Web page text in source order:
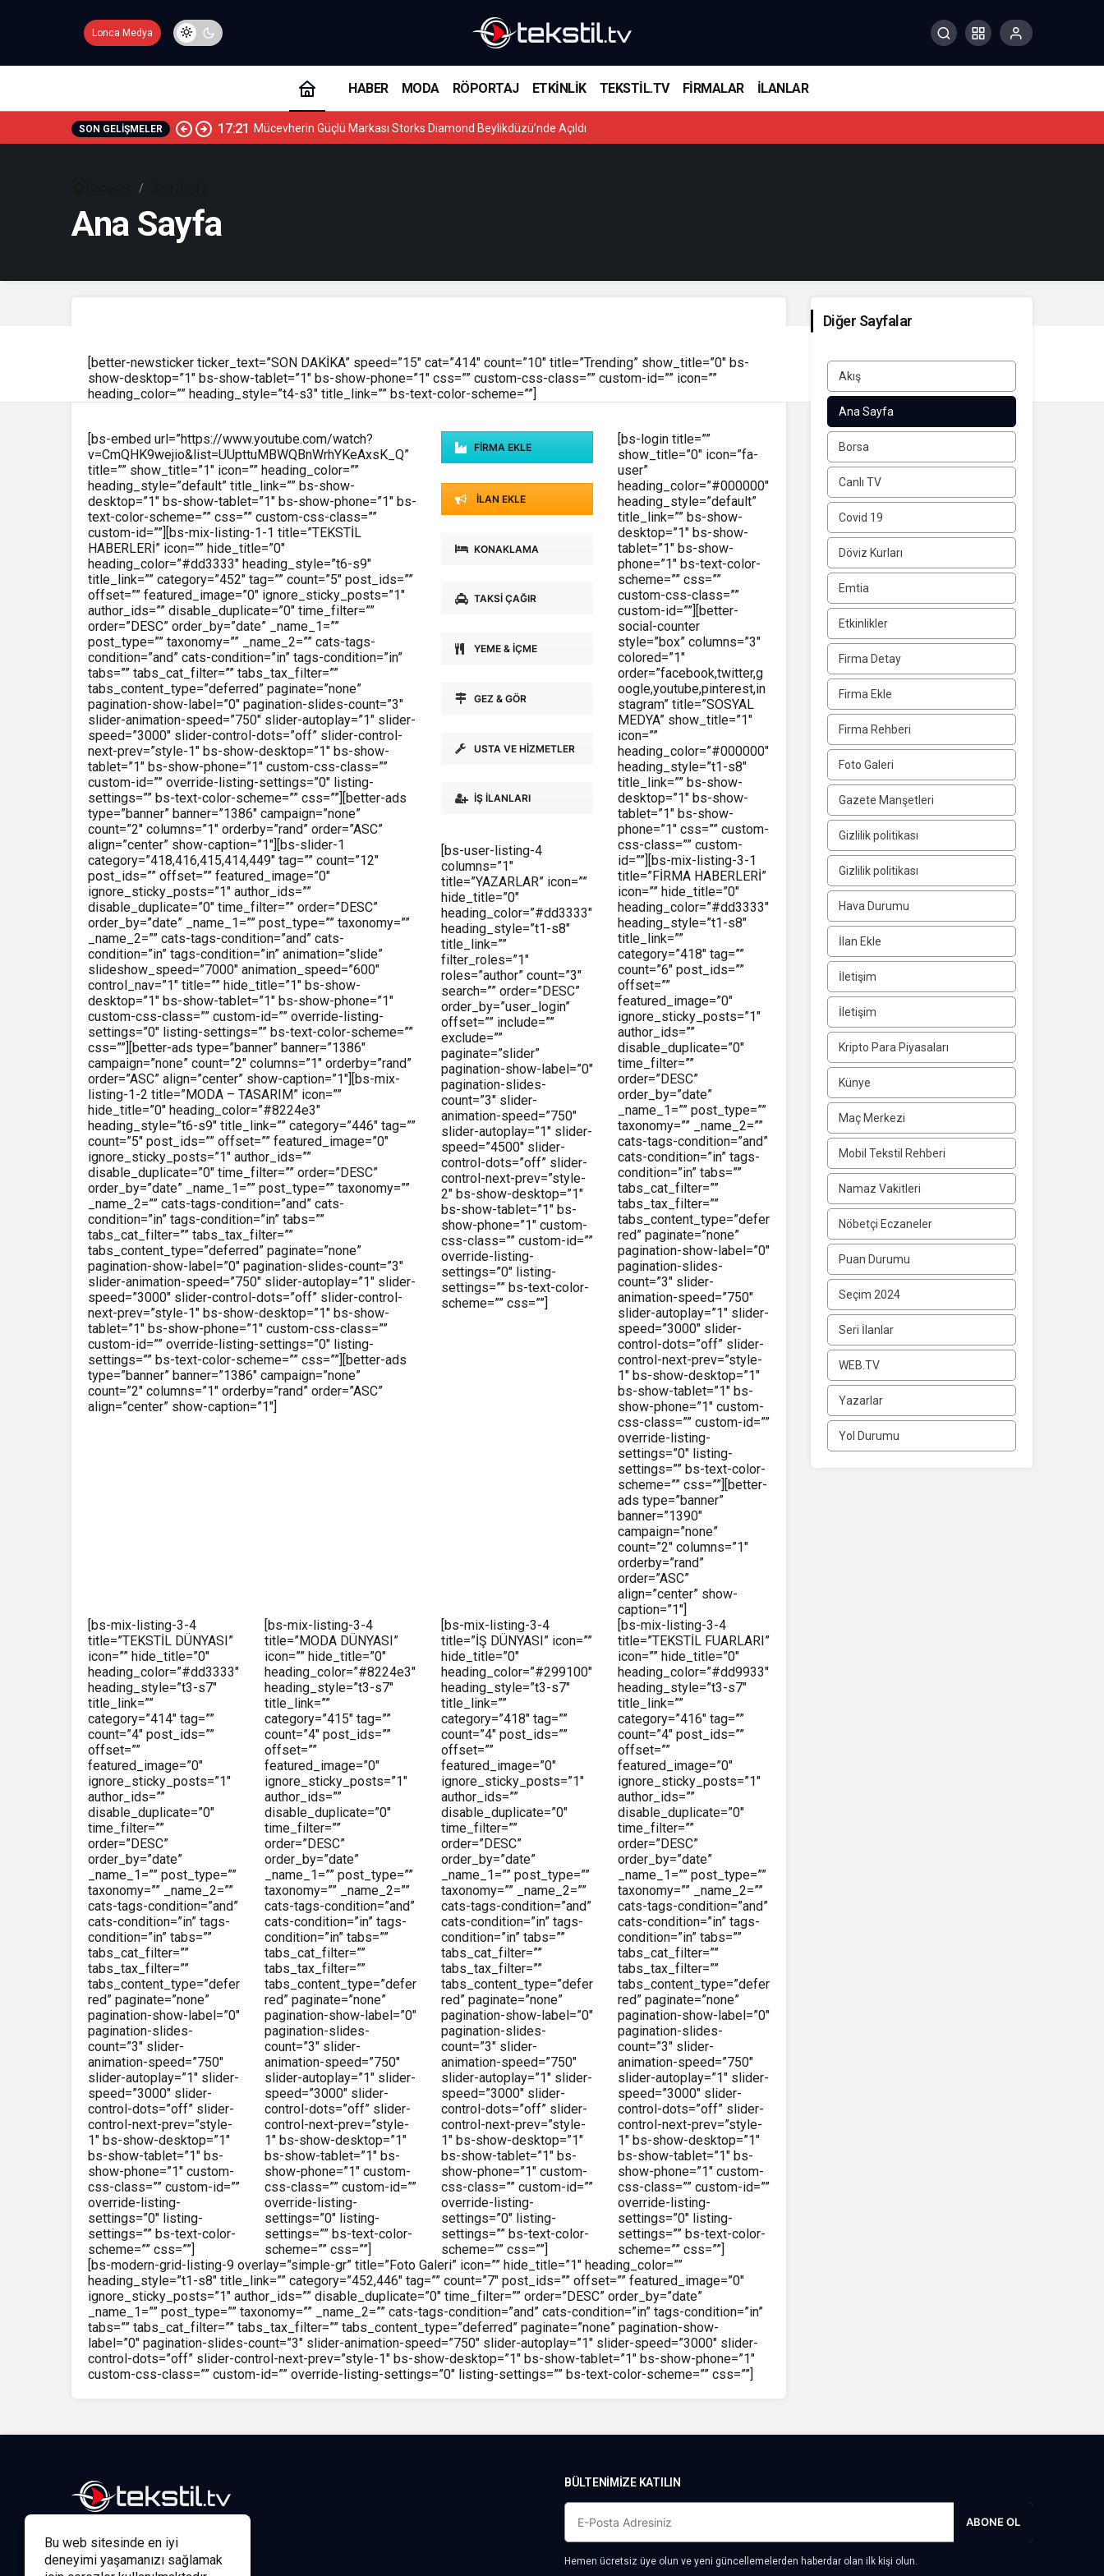
Lonca Medya
HABER MODA RÖPORTAJ ETKİNLİK TEKSTİL.TV FİRMALAR İLANLAR
SON GELIŞMELER 17:21 Mücevherin Güçlü Markası Storks Diamond Beylikdüzü’nde Açıldı
Ana Sayfa
[better-newsticker ticker_text=”SON DAKİKA” speed=”15″ cat=”414″ count=”10″ title=”Trending” show_title=”0″ bs-
show-desktop=”1″ bs-show-tablet=”1″ bs-show-phone=”1″ css=”” custom-css-class=”” custom-id=”” icon=””
heading_color=”” heading_style=”t4-s3″ title_link=”” bs-text-color-scheme=””]
[bs-embed url=”https://www.youtube.com/watch?
v=CmQHK9wejio&list=UUpttuMBWQBnWrhYKeAxsK_Q”
title=”” show_title=”1″ icon=”” heading_color=””
heading_style=”default” title_link=”” bs-show-
desktop=”1″ bs-show-tablet=”1″ bs-show-phone=”1″ bs-
text-color-scheme=”” css=”” custom-css-class=””
custom-id=””][bs-mix-listing-1-1 title=”TEKSTİL
HABERLERİ” icon=”” hide_title=”0″
heading_color=”#dd3333″ heading_style=”t6-s9″
title_link=”” category=”452″ tag=”” count=”5″ post_ids=””
offset=”” featured_image=”0″ ignore_sticky_posts=”1″
author_ids=”” disable_duplicate=”0″ time_filter=””
order=”DESC” order_by=”date” _name_1=””
post_type=”” taxonomy=”” _name_2=”” cats-tags-
condition=”and” cats-condition=”in” tags-condition=”in”
tabs=”” tabs_cat_filter=”” tabs_tax_filter=””
tabs_content_type=”deferred” paginate=”none”
pagination-show-label=”0″ pagination-slides-count=”3″
slider-animation-speed=”750″ slider-autoplay=”1″ slider-
speed=”3000″ slider-control-dots=”off” slider-control-
next-prev=”style-1″ bs-show-desktop=”1″ bs-show-
tablet=”1″ bs-show-phone=”1″ custom-css-class=””
custom-id=”” override-listing-settings=”0″ listing-
settings=”” bs-text-color-scheme=”” css=””][better-ads
type=”banner” banner=”1386″ campaign=”none”
count=”2″ columns=”1″ orderby=”rand” order=”ASC”
align=”center” show-caption=”1″][bs-slider-1
category=”418,416,415,414,449″ tag=”” count=”12″
post_ids=”” offset=”” featured_image=”0″
ignore_sticky_posts=”1″ author_ids=””
disable_duplicate=”0″ time_filter=”” order=”DESC”
order_by=”date” _name_1=”” post_type=”” taxonomy=””
_name_2=”” cats-tags-condition=”and” cats-
condition=”in” tags-condition=”in” animation=”slide”
slideshow_speed=”7000″ animation_speed=”600″
control_nav=”1″ title=”” hide_title=”1″ bs-show-
desktop=”1″ bs-show-tablet=”1″ bs-show-phone=”1″
custom-css-class=”” custom-id=”” override-listing-
settings=”0″ listing-settings=”” bs-text-color-scheme=””
css=””][better-ads type=”banner” banner=”1386″
campaign=”none” count=”2″ columns=”1″ orderby=”rand”
order=”ASC” align=”center” show-caption=”1″][bs-mix-
listing-1-2 title=”MODA – TASARIM” icon=””
hide_title=”0″ heading_color=”#8224e3″
heading_style=”t6-s9″ title_link=”” category=”446″ tag=””
count=”5″ post_ids=”” offset=”” featured_image=”0″
ignore_sticky_posts=”1″ author_ids=””
disable_duplicate=”0″ time_filter=”” order=”DESC”
order_by=”date” _name_1=”” post_type=”” taxonomy=””
_name_2=”” cats-tags-condition=”and” cats-
condition=”in” tags-condition=”in” tabs=””
tabs_cat_filter=”” tabs_tax_filter=””
tabs_content_type=”deferred” paginate=”none”
pagination-show-label=”0″ pagination-slides-count=”3″
slider-animation-speed=”750″ slider-autoplay=”1″ slider-
speed=”3000″ slider-control-dots=”off” slider-control-
next-prev=”style-1″ bs-show-desktop=”1″ bs-show-
tablet=”1″ bs-show-phone=”1″ custom-css-class=””
custom-id=”” override-listing-settings=”0″ listing-
settings=”” bs-text-color-scheme=”” css=””][better-ads
type=”banner” banner=”1386″ campaign=”none”
count=”2″ columns=”1″ orderby=”rand” order=”ASC”
align=”center” show-caption=”1″]
FİRMA EKLE
İLAN EKLE
KONAKLAMA
TAKSİ ÇAĞIR
YEME & İÇME
GEZ & GÖR
USTA VE HİZMETLER
İŞ İLANLARI
[bs-user-listing-4
columns=”1″
title=”YAZARLAR” icon=””
hide_title=”0″
heading_color=”#dd3333″
heading_style=”t1-s8″
title_link=””
filter_roles=”1″
roles=”author” count=”3″
search=”” order=”DESC”
order_by=”user_login”
offset=”” include=””
exclude=””
paginate=”slider”
pagination-show-label=”0″
pagination-slides-
count=”3″ slider-
animation-speed=”750″
slider-autoplay=”1″ slider-
speed=”4500″ slider-
control-dots=”off” slider-
control-next-prev=”style-
2″ bs-show-desktop=”1″
bs-show-tablet=”1″ bs-
show-phone=”1″ custom-
css-class=”” custom-id=””
override-listing-
settings=”0″ listing-
settings=”” bs-text-color-
scheme=”” css=””]
[bs-login title=””
show_title=”0″ icon=”fa-
user”
heading_color=”#000000″
heading_style=”default”
title_link=”” bs-show-
desktop=”1″ bs-show-
tablet=”1″ bs-show-
phone=”1″ bs-text-color-
scheme=”” css=””
custom-css-class=””
custom-id=””][better-
social-counter
style=”box” columns=”3″
colored=”1″
order=”facebook,twitter,g
oogle,youtube,pinterest,in
stagram” title=”SOSYAL
MEDYA” show_title=”1″
icon=””
heading_color=”#000000″
heading_style=”t1-s8″
title_link=”” bs-show-
desktop=”1″ bs-show-
tablet=”1″ bs-show-
phone=”1″ css=”” custom-
css-class=”” custom-
id=””][bs-mix-listing-3-1
title=”FİRMA HABERLERİ”
icon=”” hide_title=”0″
heading_color=”#dd3333″
heading_style=”t1-s8″
title_link=””
category=”418″ tag=””
count=”6″ post_ids=””
offset=””
featured_image=”0″
ignore_sticky_posts=”1″
author_ids=””
disable_duplicate=”0″
time_filter=””
order=”DESC”
order_by=”date”
_name_1=”” post_type=””
taxonomy=”” _name_2=””
cats-tags-condition=”and”
cats-condition=”in” tags-
condition=”in” tabs=””
tabs_cat_filter=””
tabs_tax_filter=””
tabs_content_type=”defer
red” paginate=”none”
pagination-show-label=”0″
pagination-slides-
count=”3″ slider-
animation-speed=”750″
slider-autoplay=”1″ slider-
speed=”3000″ slider-
control-dots=”off” slider-
control-next-prev=”style-
1″ bs-show-desktop=”1″
bs-show-tablet=”1″ bs-
show-phone=”1″ custom-
css-class=”” custom-id=””
override-listing-
settings=”0″ listing-
settings=”” bs-text-color-
scheme=”” css=””][better-
ads type=”banner”
banner=”1390″
campaign=”none”
count=”2″ columns=”1″
orderby=”rand”
order=”ASC”
align=”center” show-
caption=”1″]
[bs-mix-listing-3-4
title=”TEKSTİL DÜNYASI”
icon=”” hide_title=”0″
heading_color=”#dd3333″
heading_style=”t3-s7″
title_link=””
category=”414″ tag=””
count=”4″ post_ids=””
offset=””
featured_image=”0″
ignore_sticky_posts=”1″
author_ids=””
disable_duplicate=”0″
time_filter=””
order=”DESC”
order_by=”date”
_name_1=”” post_type=””
taxonomy=”” _name_2=””
cats-tags-condition=”and”
cats-condition=”in” tags-
condition=”in” tabs=””
tabs_cat_filter=””
tabs_tax_filter=””
tabs_content_type=”defer
red” paginate=”none”
pagination-show-label=”0″
pagination-slides-
count=”3″ slider-
animation-speed=”750″
slider-autoplay=”1″ slider-
speed=”3000″ slider-
control-dots=”off” slider-
control-next-prev=”style-
1″ bs-show-desktop=”1″
bs-show-tablet=”1″ bs-
show-phone=”1″ custom-
css-class=”” custom-id=””
override-listing-
settings=”0″ listing-
settings=”” bs-text-color-
scheme=”” css=””]
[bs-mix-listing-3-4
title=”MODA DÜNYASI”
icon=”” hide_title=”0″
heading_color=”#8224e3″
heading_style=”t3-s7″
title_link=””
category=”415″ tag=””
count=”4″ post_ids=””
offset=””
featured_image=”0″
ignore_sticky_posts=”1″
author_ids=””
disable_duplicate=”0″
time_filter=””
order=”DESC”
order_by=”date”
_name_1=”” post_type=””
taxonomy=”” _name_2=””
cats-tags-condition=”and”
cats-condition=”in” tags-
condition=”in” tabs=””
tabs_cat_filter=””
tabs_tax_filter=””
tabs_content_type=”defer
red” paginate=”none”
pagination-show-label=”0″
pagination-slides-
count=”3″ slider-
animation-speed=”750″
slider-autoplay=”1″ slider-
speed=”3000″ slider-
control-dots=”off” slider-
control-next-prev=”style-
1″ bs-show-desktop=”1″
bs-show-tablet=”1″ bs-
show-phone=”1″ custom-
css-class=”” custom-id=””
override-listing-
settings=”0″ listing-
settings=”” bs-text-color-
scheme=”” css=””]
[bs-mix-listing-3-4
title=”İŞ DÜNYASI” icon=””
hide_title=”0″
heading_color=”#299100″
heading_style=”t3-s7″
title_link=””
category=”418″ tag=””
count=”4″ post_ids=””
offset=””
featured_image=”0″
ignore_sticky_posts=”1″
author_ids=””
disable_duplicate=”0″
time_filter=””
order=”DESC”
order_by=”date”
_name_1=”” post_type=””
taxonomy=”” _name_2=””
cats-tags-condition=”and”
cats-condition=”in” tags-
condition=”in” tabs=””
tabs_cat_filter=””
tabs_tax_filter=””
tabs_content_type=”defer
red” paginate=”none”
pagination-show-label=”0″
pagination-slides-
count=”3″ slider-
animation-speed=”750″
slider-autoplay=”1″ slider-
speed=”3000″ slider-
control-dots=”off” slider-
control-next-prev=”style-
1″ bs-show-desktop=”1″
bs-show-tablet=”1″ bs-
show-phone=”1″ custom-
css-class=”” custom-id=””
override-listing-
settings=”0″ listing-
settings=”” bs-text-color-
scheme=”” css=””]
[bs-mix-listing-3-4
title=”TEKSTİL FUARLARI”
icon=”” hide_title=”0″
heading_color=”#dd9933″
heading_style=”t3-s7″
title_link=””
category=”416″ tag=””
count=”4″ post_ids=””
offset=””
featured_image=”0″
ignore_sticky_posts=”1″
author_ids=””
disable_duplicate=”0″
time_filter=””
order=”DESC”
order_by=”date”
_name_1=”” post_type=””
taxonomy=”” _name_2=””
cats-tags-condition=”and”
cats-condition=”in” tags-
condition=”in” tabs=””
tabs_cat_filter=””
tabs_tax_filter=””
tabs_content_type=”defer
red” paginate=”none”
pagination-show-label=”0″
pagination-slides-
count=”3″ slider-
animation-speed=”750″
slider-autoplay=”1″ slider-
speed=”3000″ slider-
control-dots=”off” slider-
control-next-prev=”style-
1″ bs-show-desktop=”1″
bs-show-tablet=”1″ bs-
show-phone=”1″ custom-
css-class=”” custom-id=””
override-listing-
settings=”0″ listing-
settings=”” bs-text-color-
scheme=”” css=””]
[bs-modern-grid-listing-9 overlay=”simple-gr” title=”Foto Galeri” icon=”” hide_title=”1″ heading_color=””
heading_style=”t1-s8″ title_link=”” category=”452,446″ tag=”” count=”7″ post_ids=”” offset=”” featured_image=”0″
ignore_sticky_posts=”1″ author_ids=”” disable_duplicate=”0″ time_filter=”” order=”DESC” order_by=”date”
_name_1=”” post_type=”” taxonomy=”” _name_2=”” cats-tags-condition=”and” cats-condition=”in” tags-condition=”in”
tabs=”” tabs_cat_filter=”” tabs_tax_filter=”” tabs_content_type=”deferred” paginate=”none” pagination-show-
label=”0″ pagination-slides-count=”3″ slider-animation-speed=”750″ slider-autoplay=”1″ slider-speed=”3000″ slider-
control-dots=”off” slider-control-next-prev=”style-1″ bs-show-desktop=”1″ bs-show-tablet=”1″ bs-show-phone=”1″
custom-css-class=”” custom-id=”” override-listing-settings=”0″ listing-settings=”” bs-text-color-scheme=”” css=””]
Diğer Sayfalar
Akış
Ana Sayfa
Borsa
Canlı TV
Covid 19
Döviz Kurları
Emtia
Etkinlikler
Firma Detay
Firma Ekle
Firma Rehberi
Foto Galeri
Gazete Manşetleri
Gizlilik politikası
Gizlilik politikası
Hava Durumu
İlan Ekle
İletişim
İletişim
Kripto Para Piyasaları
Künye
Maç Merkezi
Mobil Tekstil Rehberi
Namaz Vakitleri
Nöbetçi Eczaneler
Puan Durumu
Seçim 2024
Seri İlanlar
WEB.TV
Yazarlar
Yol Durumu
Bu web sitesinde en iyi
deneyimi yaşamanızı sağlamak
BÜLTENIMIZE KATILIN
ABONE OL
Hemen ücretsiz üye olun ve yeni güncellemelerden haberdar olan ilk kişi olun.